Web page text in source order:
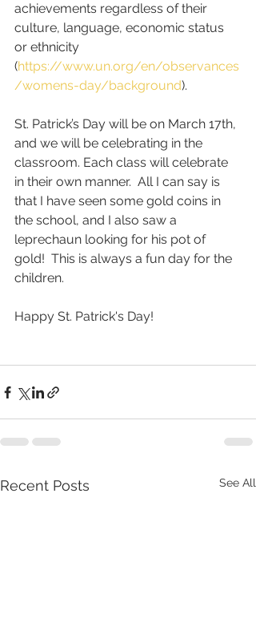
achievements regardless of their
culture, language, economic status
or ethnicity
(https://www.un.org/en/observances
/womens-day/background).
St. Patrick’s Day will be on March 17th,
and we will be celebrating in the
classroom. Each class will celebrate
in their own manner.  All I can say is
that I have seen some gold coins in
the school, and I also saw a
leprechaun looking for his pot of
gold!  This is always a fun day for the
children.
Happy St. Patrick's Day!
Recent Posts See All